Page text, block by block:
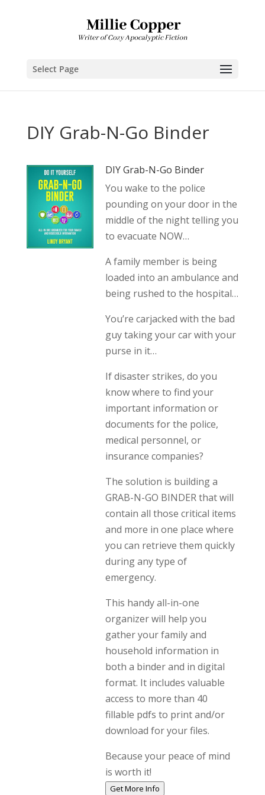
Select Page
DIY Grab-N-Go Binder
DIY Grab-N-Go Binder
You wake to the police
pounding on your door in the
middle of the night telling you
to evacuate NOW…
A family member is being
loaded into an ambulance and
being rushed to the hospital…
You’re carjacked with the bad
guy taking your car with your
purse in it…
If disaster strikes, do you
know where to find your
important information or
documents for the police,
medical personnel, or
insurance companies?
The solution is building a
GRAB-N-GO BINDER that will
contain all those critical items
and more in one place where
you can retrieve them quickly
during any type of
emergency.
This handy all-in-one
organizer will help you
gather your family and
household information in
both a binder and in digital
format. It includes valuable
access to more than 40
fillable pdfs to print and/or
download for your files.
Because your peace of mind
is worth it!
Get More Info